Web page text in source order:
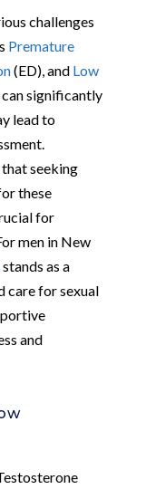
challenges
Premature
(ED), and Low
can significantly
lead to
seeking
these
for
men in New
stands as a
care for sexual
and